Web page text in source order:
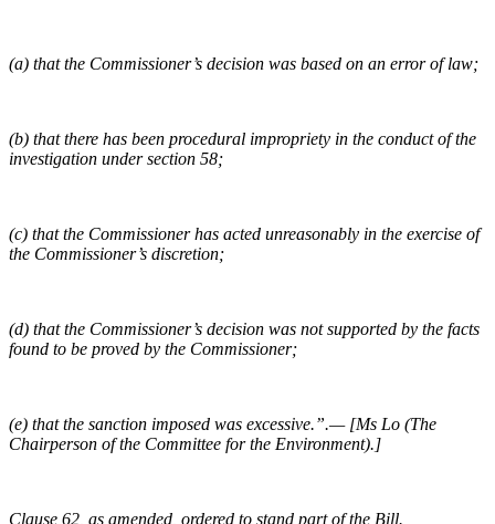
(a) that the Commissioner’s decision was based on an error of law;
(b) that there has been procedural impropriety in the conduct of the
investigation under section 58;
(c) that the Commissioner has acted unreasonably in the exercise of
the Commissioner’s discretion;
(d) that the Commissioner’s decision was not supported by the facts
found to be proved by the Commissioner;
(e) that the sanction imposed was excessive.”.— [Ms Lo (The
Chairperson of the Committee for the Environment).]
Clause 62, as amended, ordered to stand part of the Bill.